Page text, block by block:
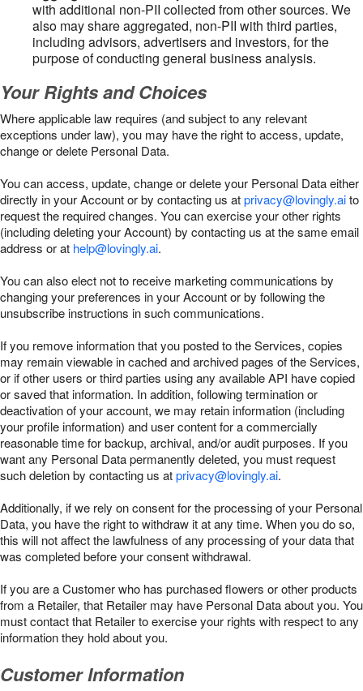
with additional non-PII collected from other sources. We
also may share aggregated, non-PII with third parties,
including advisors, advertisers and investors, for the
purpose of conducting general business analysis.
Your Rights and Choices
Where applicable law requires (and subject to any relevant
exceptions under law), you may have the right to access, update,
change or delete Personal Data.
You can access, update, change or delete your Personal Data either
directly in your Account or by contacting us atprivacy@lovingly.aito
request the required changes. You can exercise your other rights
(including deleting your Account) by contacting us at the same email
address or at help@lovingly.ai.
You can also elect not to receive marketing communications by
changing your preferences in your Account or by following the
unsubscribe instructions in such communications.
If you remove information that you posted to the Services, copies
may remain viewable in cached and archived pages of the Services,
or if other users or third parties using any available API have copied
or saved that information. In addition, following termination or
deactivation of your account, we may retain information (including
your profile information) and user content for a commercially
reasonable time for backup, archival, and/or audit purposes. If you
want any Personal Data permanently deleted, you must request
such deletion by contacting us atprivacy@lovingly.ai.
Additionally, if we rely on consent for the processing of your Personal
Data, you have the right to withdraw it at any time. When you do so,
this will not affect the lawfulness of any processing of your data that
was completed before your consent withdrawal.
If you are a Customer who has purchased flowers or other products
from a Retailer, that Retailer may have Personal Data about you. You
must contact that Retailer to exercise your rights with respect to any
information they hold about you.
Customer Information